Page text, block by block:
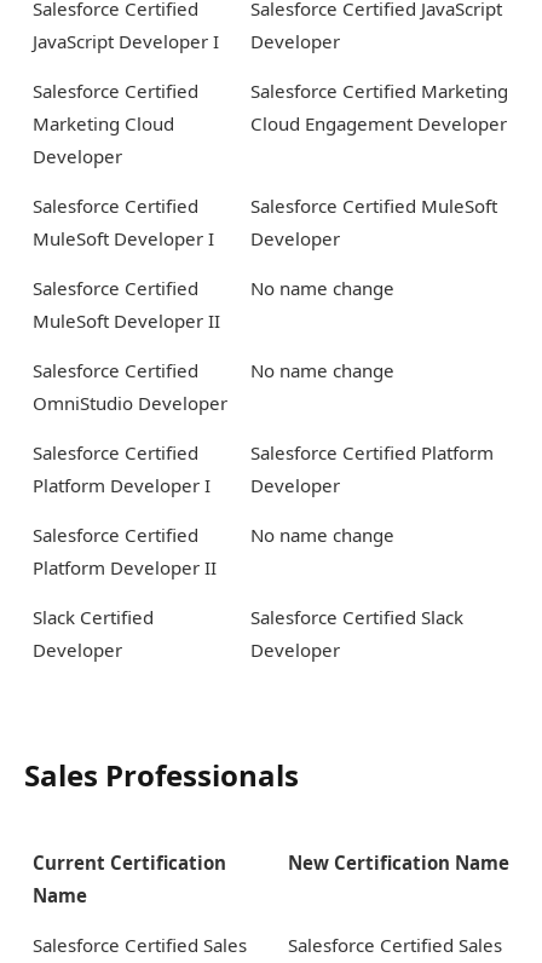
Salesforce Certified
JavaScript Developer I
Salesforce Certified JavaScript
Developer
Salesforce Certified
Marketing Cloud
Developer
Salesforce Certified Marketing
Cloud Engagement Developer
Salesforce Certified
MuleSoft Developer I
Salesforce Certified MuleSoft
Developer
Salesforce Certified
MuleSoft Developer II
No name change
Salesforce Certified
OmniStudio Developer
No name change
Salesforce Certified
Platform Developer I
Salesforce Certified Platform
Developer
Salesforce Certified
Platform Developer II
No name change
Slack Certified
Developer
Salesforce Certified Slack
Developer
Sales Professionals
Current Certification
Name
New Certification Name
Salesforce Certified Sales
Salesforce Certified Sales